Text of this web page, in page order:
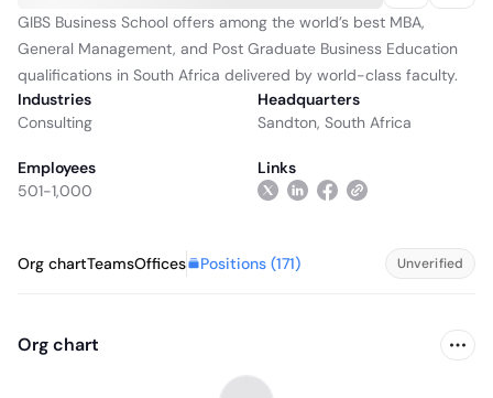
GIBS Business School offers among the world’s best MBA,
General Management, and Post Graduate Business Education
qualifications in South Africa delivered by world-class faculty.
Industries
Consulting
Headquarters
Sandton, South Africa
Employees
501-1,000
Links
Org chartTeamsOffices Positions (171) Unverified
Org chart